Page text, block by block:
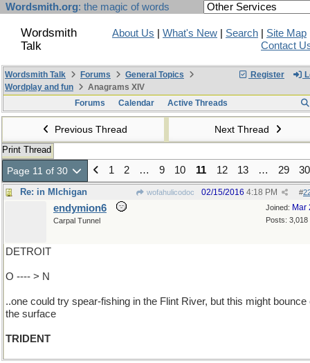
Wordsmith.org: the magic of words
Wordsmith
Talk
About Us What's New Search Site Map
Contact
Register
Wordsmith Talk Forums
General Topics
Wordplay and fun
Anagrams XIV
Forums
Calendar Active Threads
Previous Thread Next Thread
Print Thread
Page 11 of 30 1 2 … 9 10 11 12 13 … 29 30
Re: in MIchigan wofahulicodoc #
02/15/2016 4:18 PM
Joined: Mar
Posts: 3,018
endymion6
Carpal Tunnel
DETROIT
O ---- > N
..one could try spear-fishing in the Flint River, but this might bounce
the surface
TRIDENT